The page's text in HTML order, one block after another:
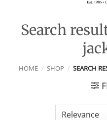
Search
HOME / SHOP / SEARCH